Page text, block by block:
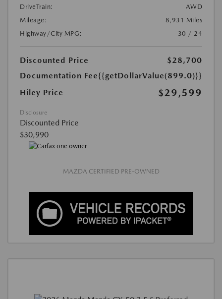
DriveTrain:
AWD
Mileage:
8,931 Miles
Highway/City MPG:
30 / 24
Discounted Price
$28,700
Documentation Fee{{getDollarValue(899.0)}}
Hiley Price
$29,599
Disclosure
Discounted Price
$30,990
MAZDA CERTIFIED PRE-OWNED